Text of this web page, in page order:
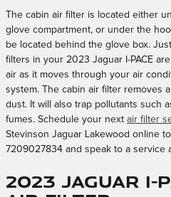
The cabin air filter is located either
glove compartment, or under the
be located behind the glove box.
filters in your 2023 Jaguar I-PACE
air as it moves through your air
system. The cabin air filter removes
dust. It will also trap pollutants such
fumes. Schedule your next air filter
Stevinson Jaguar Lakewood online
7209027834 and speak to a service
2023 Jaguar I-